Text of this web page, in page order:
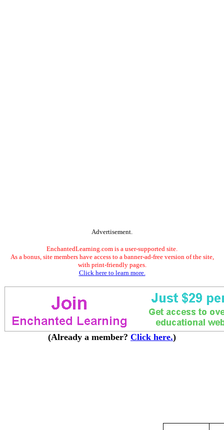
Advertisement.
EnchantedLearning.com is a user-supported site.
As a bonus, site members have access to a banner-ad-free version of the site,
with print-friendly pages.
Click here to learn more.
(Already a member? Click here.)